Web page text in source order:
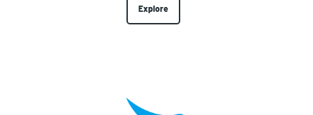
Explore